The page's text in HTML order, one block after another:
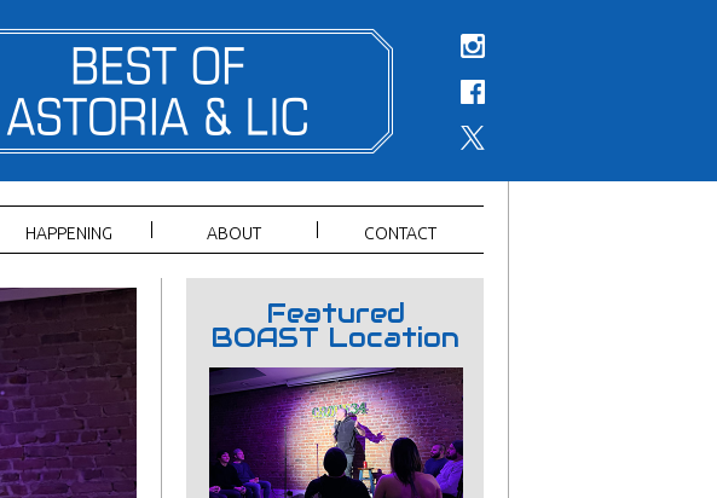
HAPPENING ABOUT CONTACT
Featured
BOAST Location